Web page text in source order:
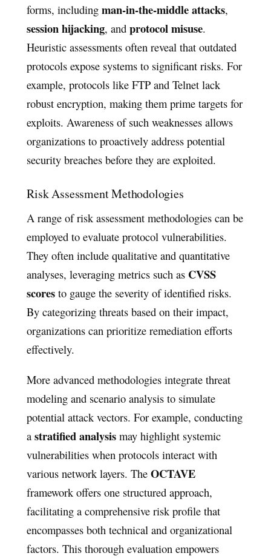
forms, includingman-in-the-middle attacks,
session hijacking, andprotocol misuse.
Heuristic assessments often reveal that outdated
protocols expose systems to significant risks. For
example, protocols like FTP and Telnet lack
robust encryption, making them prime targets for
exploits. Awareness of such weaknesses allows
organizations to proactively address potential
security breaches before they are exploited.
Risk Assessment Methodologies
A range of risk assessment methodologies can be
employed to evaluate protocol vulnerabilities.
They often include qualitative and quantitative
analyses, leveraging metrics such as CVSS
scores to gauge the severity of identified risks.
By categorizing threats based on their impact,
organizations can prioritize remediation efforts
effectively.
More advanced methodologies integrate threat
modeling and scenario analysis to simulate
potential attack vectors. For example, conducting
astratified analysis may highlight systemic
vulnerabilities when protocols interact with
various network layers. TheOCTAVE
framework offers one structured approach,
facilitating a comprehensive risk profile that
encompasses both technical and organizational
factors. This thorough evaluation empowers